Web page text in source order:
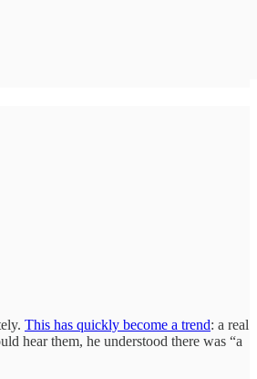
This has quickly become a trend: a real
hear them, he understood there was “a